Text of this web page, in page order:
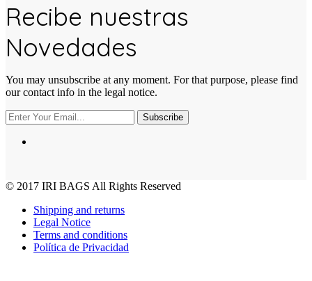
Recibe nuestras
Novedades
You may unsubscribe at any moment. For that purpose, please find
our contact info in the legal notice.
Subscribe
© 2017 IRI BAGS All Rights Reserved
Shipping and returns
Legal Notice
Terms and conditions
Política de Privacidad